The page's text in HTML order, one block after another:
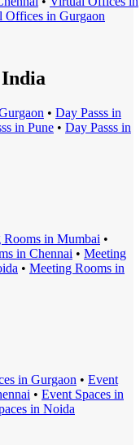
Offices in Gurgaon
India
• Day Passs in
s in Pune • Day Passs in
Rooms in Mumbai •
s in Chennai • Meeting
• Meeting Rooms in
s in Gurgaon • Event
• Event Spaces in
s in Noida